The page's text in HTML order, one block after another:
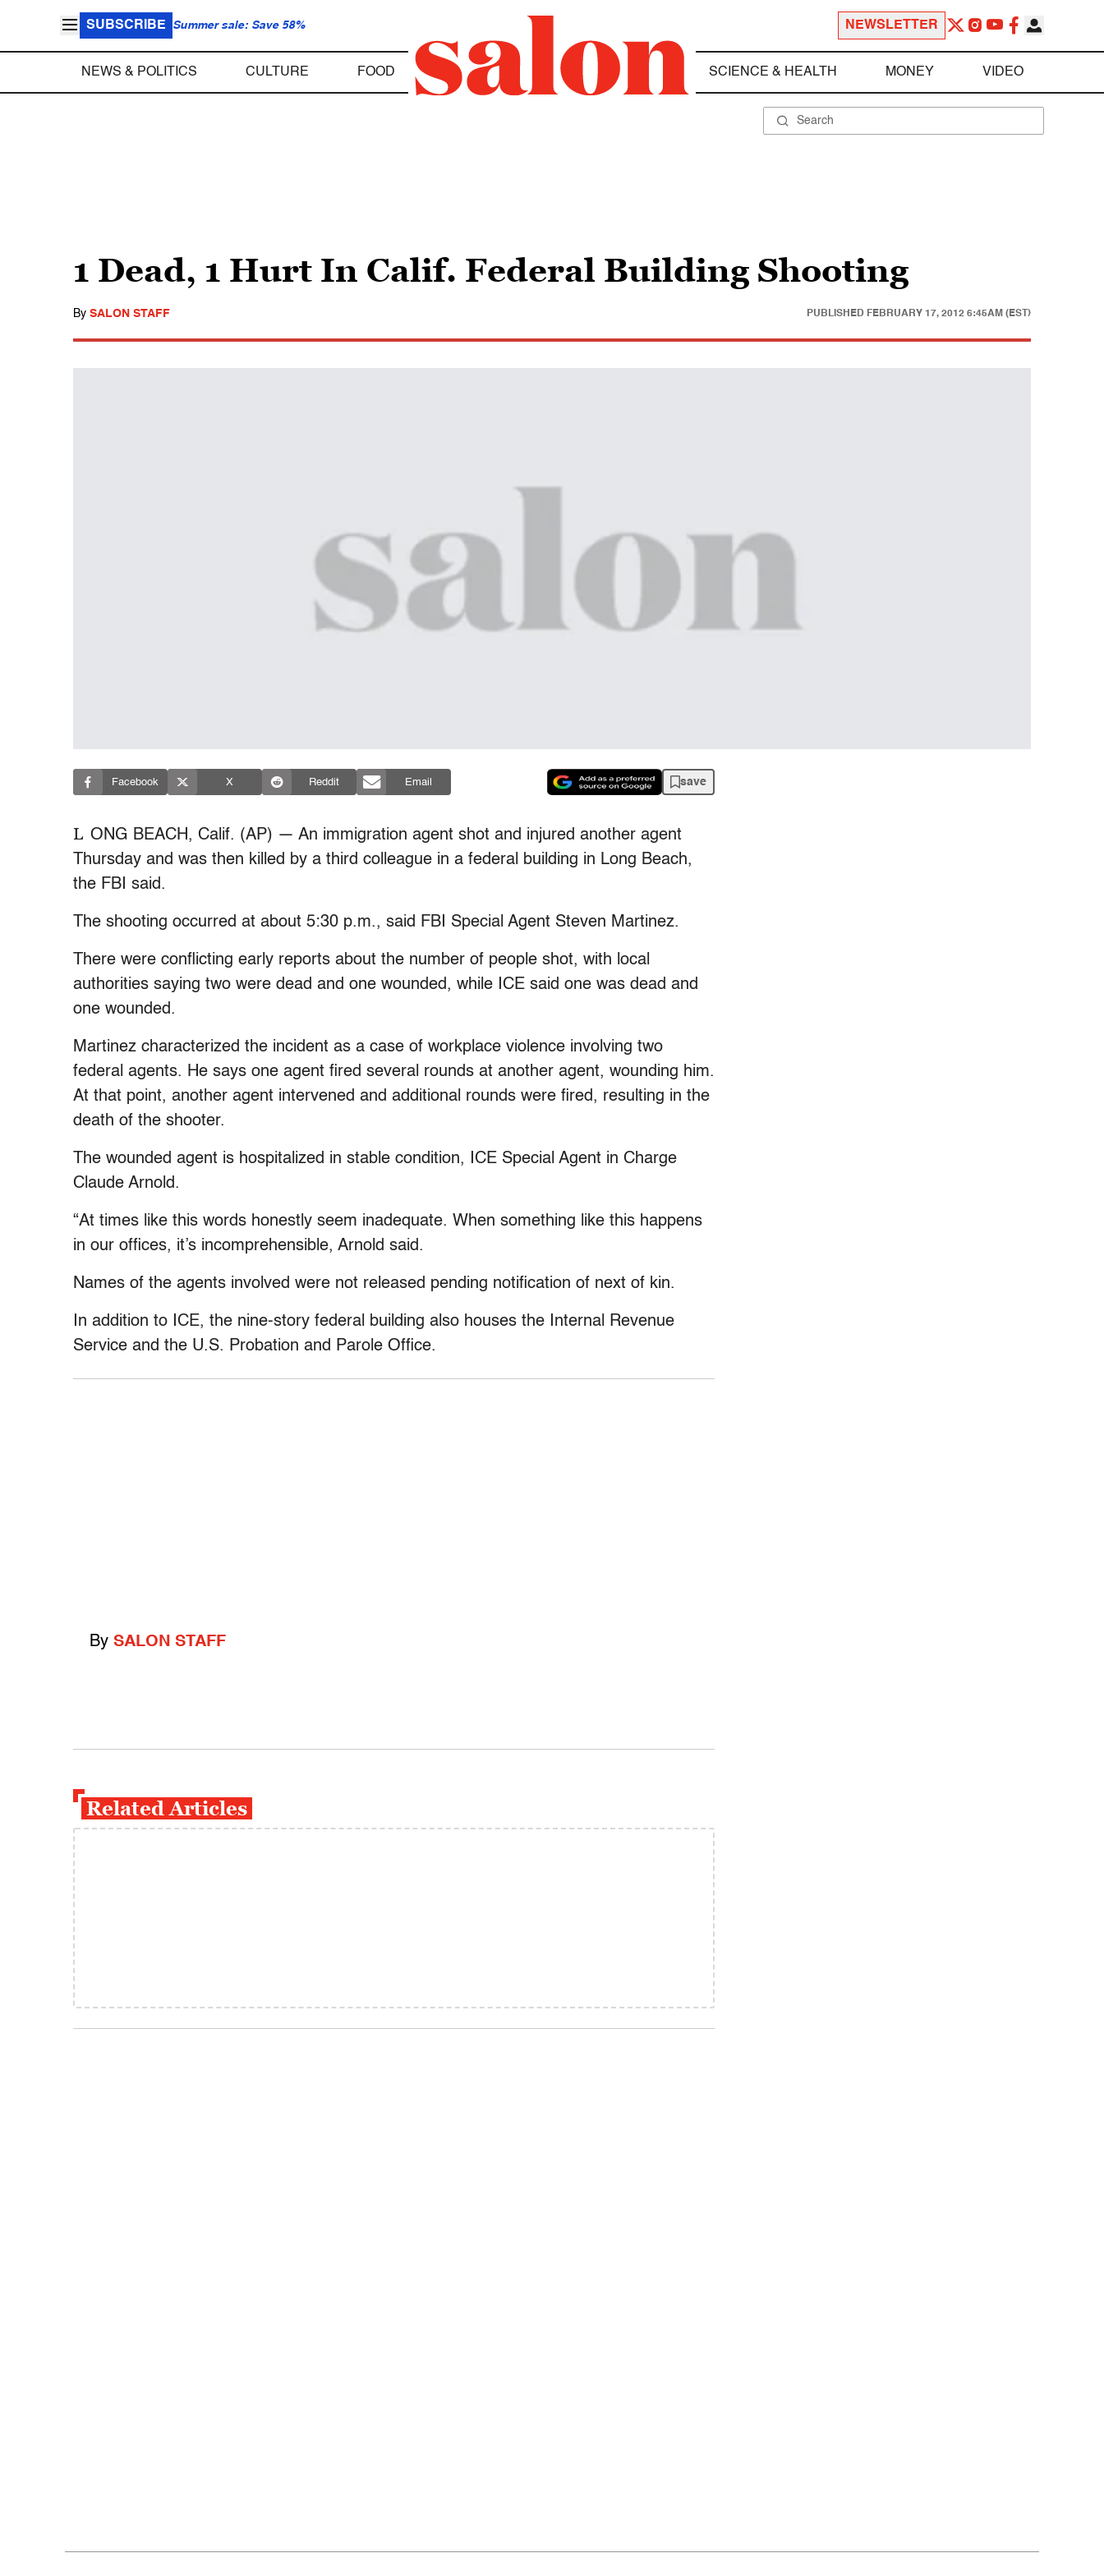
SUBSCRIBE Summer sale: Save 58% NEWSLETTER
NEWS & POLITICS CULTURE FOOD SCIENCE & HEALTH MONEY VIDEO
1 Dead, 1 Hurt In Calif. Federal Building Shooting
By SALON STAFF PUBLISHED FEBRUARY 17, 2012 6:45AM (EST)
Facebook X Reddit Email save
L ONG BEACH, Calif. (AP) — An immigration agent shot and injured another agent
Thursday and was then killed by a third colleague in a federal building in Long Beach,
the FBI said.
The shooting occurred at about 5:30 p.m., said FBI Special Agent Steven Martinez.
There were conflicting early reports about the number of people shot, with local
authorities saying two were dead and one wounded, while ICE said one was dead and
one wounded.
Martinez characterized the incident as a case of workplace violence involving two
federal agents. He says one agent fired several rounds at another agent, wounding him.
At that point, another agent intervened and additional rounds were fired, resulting in the
death of the shooter.
The wounded agent is hospitalized in stable condition, ICE Special Agent in Charge
Claude Arnold.
“At times like this words honestly seem inadequate. When something like this happens
in our offices, it’s incomprehensible, Arnold said.
Names of the agents involved were not released pending notification of next of kin.
In addition to ICE, the nine-story federal building also houses the Internal Revenue
Service and the U.S. Probation and Parole Office.
By SALON STAFF
Related Articles